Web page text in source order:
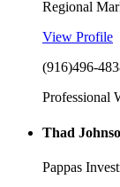
Regional
View Profile
(916)496-
Professional
Thad
Pappas